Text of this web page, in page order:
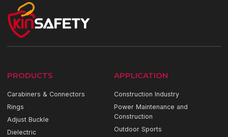
PRODUCTS
Carabiners & Connectors
Rings
Adjust Buckle
Dielectric
APPLICATION
Construction Industry
Power Maintenance and
Construction
Outdoor Sports